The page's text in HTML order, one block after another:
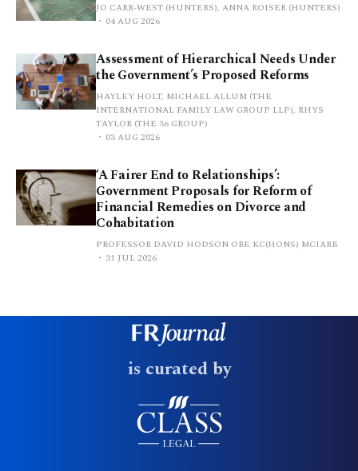
JO CARR-WEST (HUNTERS), ANNA ROISER (HUNTERS)
04 AUG 2026
Assessment of Hierarchical Needs Under
the Government’s Proposed Reforms
HAYLEY HOLT, MICHAEL ALLUM (THE
INTERNATIONAL FAMILY LAW GROUP LLP), RHYS
TAYLOR (THE 36 GROUP)
03 AUG 2026
‘A Fairer End to Relationships’:
Government Proposals for Reform of
Financial Remedies on Divorce and
Cohabitation
PROFESSOR DAVID HODSON OBE KC(HONS) MCIARB
31 JUL 2026
is curated by